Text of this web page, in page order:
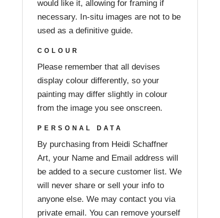
would like it, allowing for framing if
necessary. In-situ images are not to be
used as a definitive guide.
COLOUR
Please remember that all devises
display colour differently, so your
painting may differ slightly in colour
from the image you see onscreen.
PERSONAL DATA
By purchasing from Heidi Schaffner
Art, your Name and Email address will
be added to a secure customer list. We
will never share or sell your info to
anyone else. We may contact you via
private email. You can remove yourself